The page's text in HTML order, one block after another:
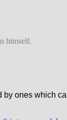
himself.
by ones which